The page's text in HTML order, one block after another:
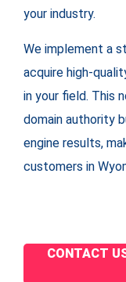
your industry.
We implement a
acquire high-
in your field. This
domain authority
engine results,
customers in
CONTACT